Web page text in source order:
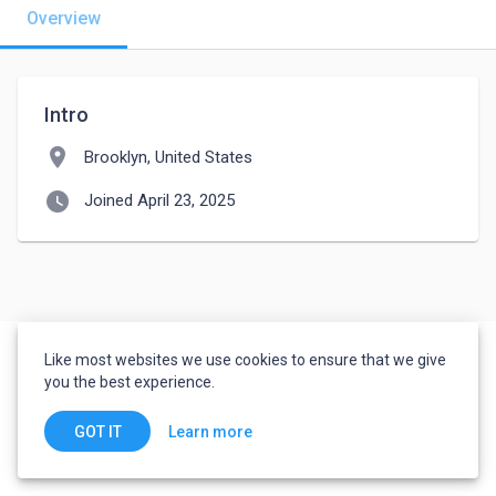
Overview
Intro
location_on Brooklyn, United States
watch_later Joined April 23, 2025
Like most websites we use cookies to ensure that we give
you the best experience.
GOT IT Learn more